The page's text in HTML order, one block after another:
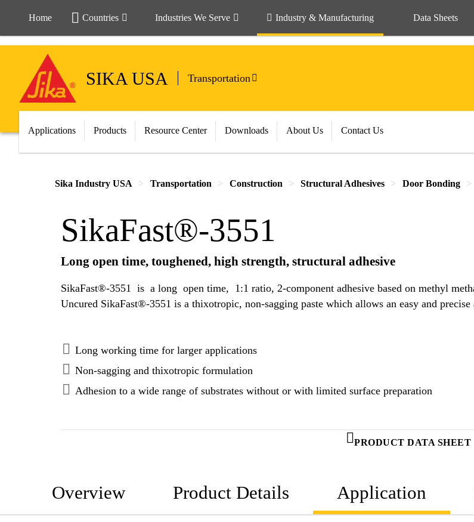
Home Countries Industries We Serve Industry & Manufacturing Data Sheets
SIKA USA Transportation
Applications Products Resource Center Downloads About Us Contact Us
Sika Industry USA Transportation Construction Structural Adhesives Door Bonding
SikaFast®-3551
Long open time, toughened, high strength, structural adhesive
SikaFast®-3551 is a long open time, 1:1 ratio, 2-component adhesive based on methyl methacrylate (MMA) polymer technology.
Long working time for larger applications
Non-sagging and thixotropic formulation
Adhesion to a wide range of substrates without or with limited surface preparation
PRODUCT DATA SHEET
Overview Product Details Application